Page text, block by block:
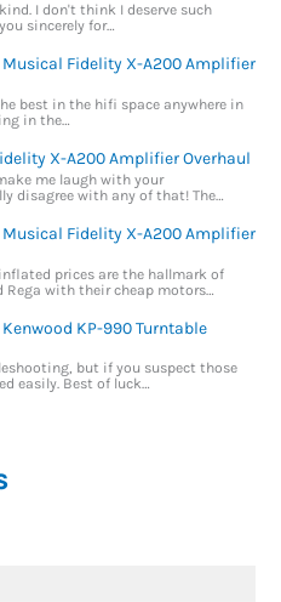
I don't think I deserve such
sincerely for…
Musical Fidelity X-A200 Amplifier
best in the hifi space anywhere in
in the…
X-A200 Amplifier Overhaul
me laugh with your
disagree with any of that! The…
Musical Fidelity X-A200 Amplifier
prices are the hallmark of
with their cheap motors…
KP-990 Turntable
but if you suspect those
easily. Best of luck…